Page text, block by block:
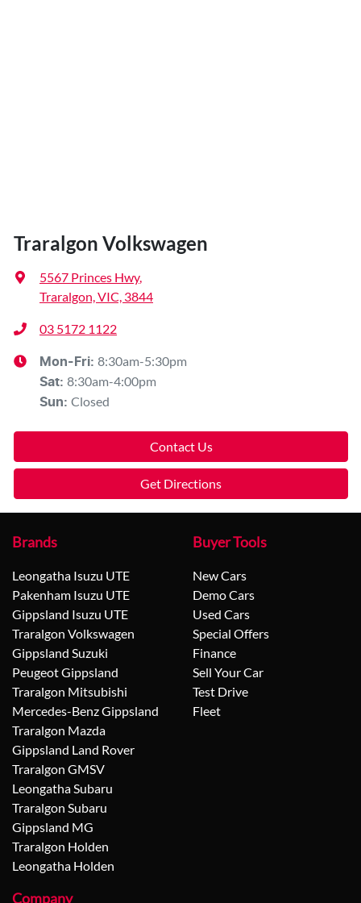
Traralgon Volkswagen
5567 Princes Hwy,
Traralgon, VIC, 3844
03 5172 1122
Mon-Fri: 8:30am-5:30pm
Sat: 8:30am-4:00pm
Sun: Closed
Contact Us
Get Directions
Brands
Leongatha Isuzu UTE
Pakenham Isuzu UTE
Gippsland Isuzu UTE
Traralgon Volkswagen
Gippsland Suzuki
Peugeot Gippsland
Traralgon Mitsubishi
Mercedes-Benz Gippsland
Traralgon Mazda
Gippsland Land Rover
Traralgon GMSV
Leongatha Subaru
Traralgon Subaru
Gippsland MG
Traralgon Holden
Leongatha Holden
Buyer Tools
New Cars
Demo Cars
Used Cars
Special Offers
Finance
Sell Your Car
Test Drive
Fleet
Company